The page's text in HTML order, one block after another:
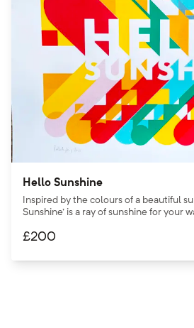
Hello Sunshine
Inspired by the colours of a beautiful
Sunshine' is a ray of sunshine for your
£200